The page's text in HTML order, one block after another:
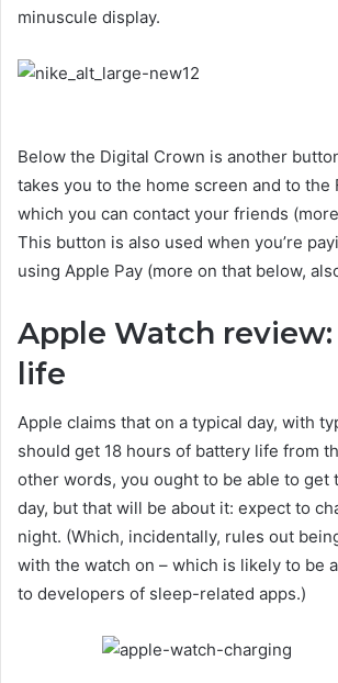
minuscule display.
Below the Digital Crown is another
takes you to the home screen and to the
which you can contact your friends
This button is also used when you’re
using Apple Pay (more on that below,
Apple Watch
life
Apple claims that on a typical day, with
should get 18 hours of battery life from
other words, you ought to be able to get
day, but that will be about it: expect to
night. (Which, incidentally, rules out
with the watch on – which is likely to be
to developers of sleep-related apps.)